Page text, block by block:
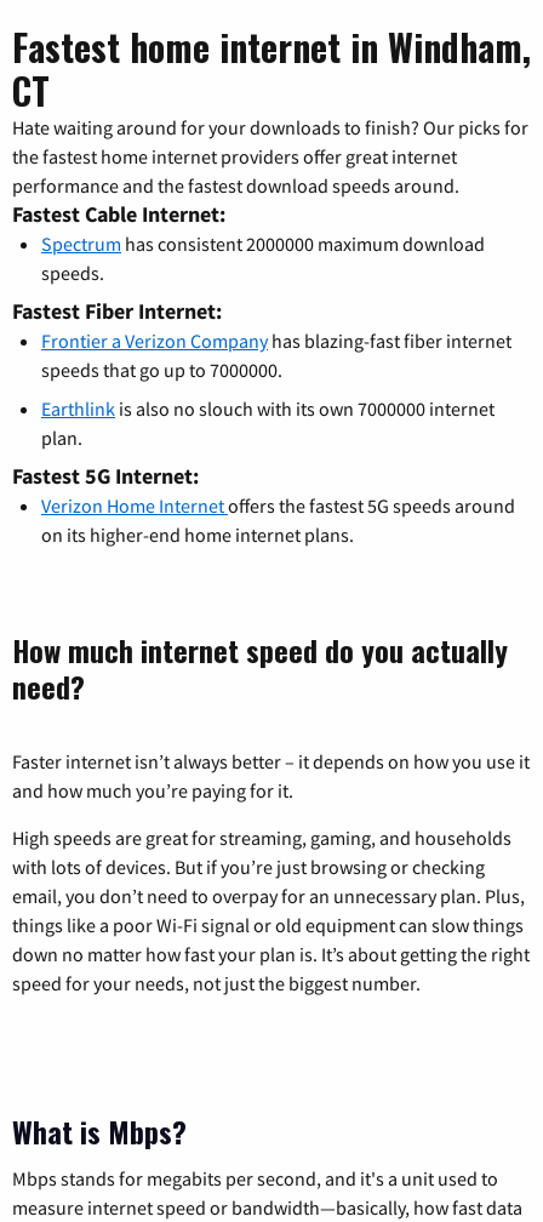
Fastest home internet in Windham,
CT
Hate waiting around for your downloads to finish? Our picks for
the fastest home internet providers offer great internet
performance and the fastest download speeds around.
Fastest Cable Internet:
Spectrum has consistent 2000000 maximum download
speeds.
Fastest Fiber Internet:
Frontier a Verizon Companyhas blazing-fast fiber internet
speeds that go up to 7000000.
Earthlink is also no slouch with its own 7000000 internet
plan.
Fastest 5G Internet:
Verizon Home Internetoffers the fastest 5G speeds around
on its higher-end home internet plans.
How much internet speed do you actually
need?
Faster internet isn’t always better – it depends on how you use it
and how much you’re paying for it.
High speeds are great for streaming, gaming, and households
with lots of devices. But if you’re just browsing or checking
email, you don’t need to overpay for an unnecessary plan. Plus,
things like a poor Wi-Fi signal or old equipment can slow things
down no matter how fast your plan is. It’s about getting the right
speed for your needs, not just the biggest number.
What is Mbps?
Mbps stands for megabits per second, and it's a unit used to
measure internet speed or bandwidth—basically, how fast data